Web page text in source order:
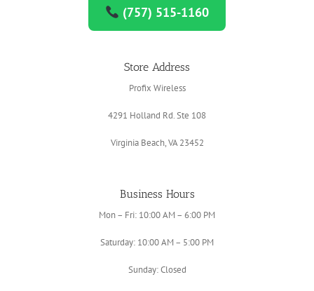
(757) 515-1160
Store Address
Profix Wireless
4291 Holland Rd. Ste 108
Virginia Beach, VA 23452
Business Hours
Mon – Fri: 10:00 AM – 6:00 PM
Saturday: 10:00 AM – 5:00 PM
Sunday: Closed